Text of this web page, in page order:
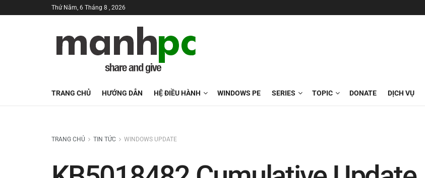
Thứ Năm, 6 Tháng 8 , 2026
TRANG CHỦ HƯỚNG DẪN HỆ ĐIỀU HÀNH WINDOWS PE SERIES TOPIC DONATE DỊCH VỤ
TRANG CHỦ TIN TỨC WINDOWS UPDATE